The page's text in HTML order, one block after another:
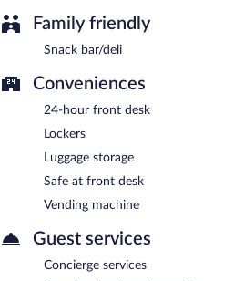
Family friendly
Snack bar/deli
Conveniences
24-hour front desk
Lockers
Luggage storage
Safe at front desk
Vending machine
Guest services
Concierge services